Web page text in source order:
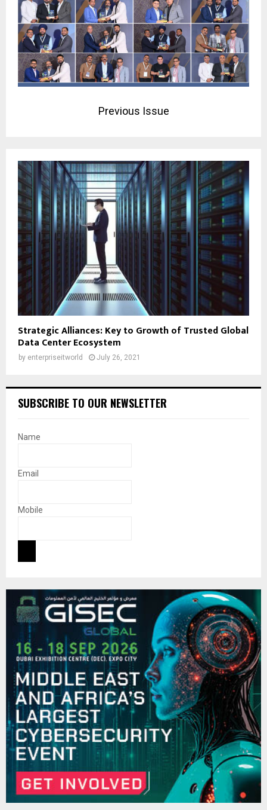
Previous Issue
Strategic Alliances: Key to Growth of Trusted Global
Data Center Ecosystem
by enterpriseitworld July 26, 2021
SUBSCRIBE TO OUR NEWSLETTER
Name
Email
Mobile